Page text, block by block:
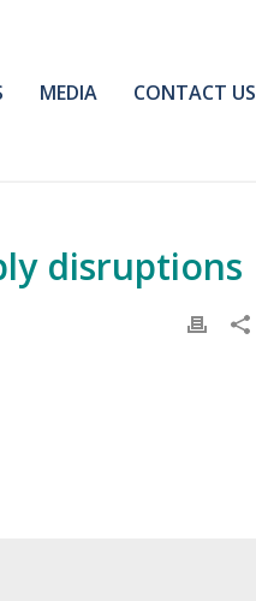
MEDIA CONTACT US
disruptions